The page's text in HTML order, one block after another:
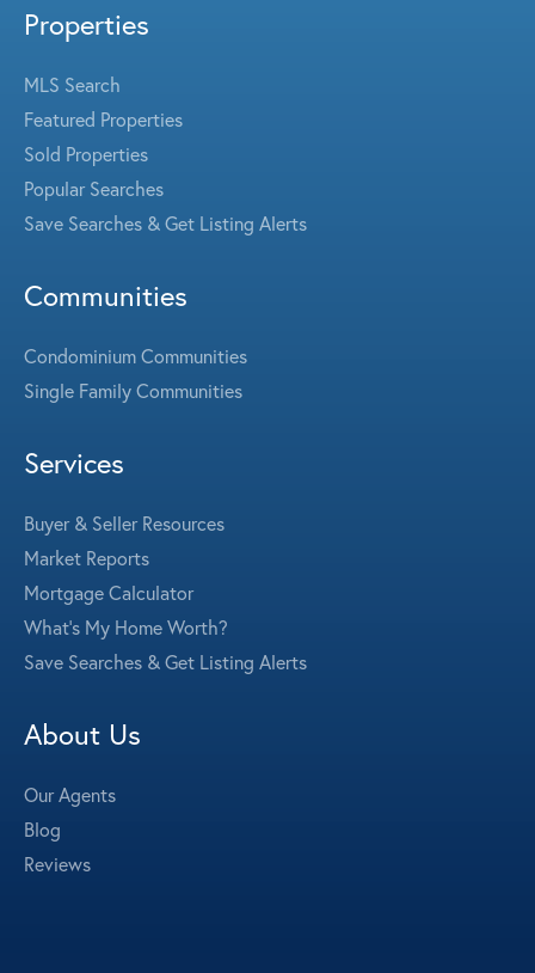
Properties
MLS Search
Featured Properties
Sold Properties
Popular Searches
Save Searches & Get Listing Alerts
Communities
Condominium Communities
Single Family Communities
Services
Buyer & Seller Resources
Market Reports
Mortgage Calculator
What's My Home Worth?
Save Searches & Get Listing Alerts
About Us
Our Agents
Blog
Reviews